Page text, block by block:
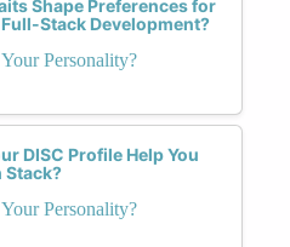
Shape Preferences for
Stack Development?
Personality?
DISC Profile Help You
Stack?
Personality?